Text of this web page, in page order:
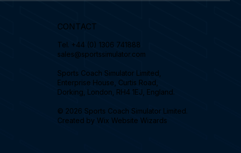
CONTACT
Tel. +44 (0) 1306 741888
sales@sportssimulator.com
Sports Coach Simulator Limited,
Enterprise House, Curtis Road,
Dorking, London, RH4 1EJ, England.
© 2026 Sports Coach Simulator Limited.
Created byWix Website Wizards